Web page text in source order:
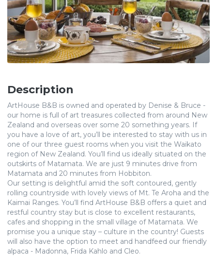
Description
ArtHouse B&B is owned and operated by Denise & Bruce -
our home is full of art treasures collected from around New
Zealand and overseas over some 20 something years. If
you have a love of art, you’ll be interested to stay with us in
one of our three guest rooms when you visit the Waikato
region of New Zealand. You’ll find us ideally situated on the
outskirts of Matamata. We are just 9 minutes drive from
Matamata and 20 minutes from Hobbiton.
Our setting is delightful amid the soft contoured, gently
rolling countryside with lovely views of Mt. Te Aroha and the
Kaimai Ranges. You’ll find ArtHouse B&B offers a quiet and
restful country stay but is close to excellent restaurants,
cafes and shopping in the small village of Matamata. We
promise you a unique stay – culture in the country! Guests
will also have the option to meet and handfeed our friendly
alpaca - Madonna, Frida Kahlo and Cleo.